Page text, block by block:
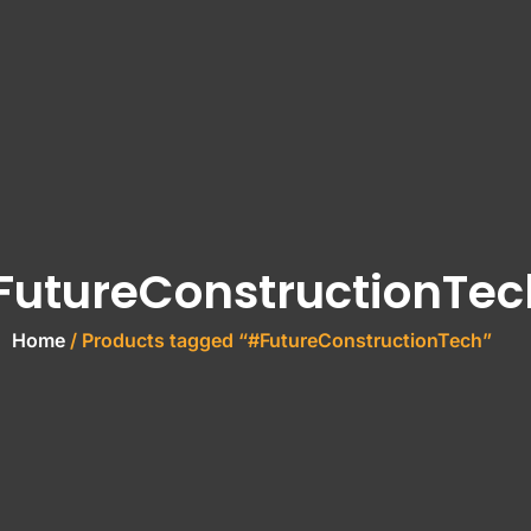
Home/ Products tagged “#FutureConstructionTech”